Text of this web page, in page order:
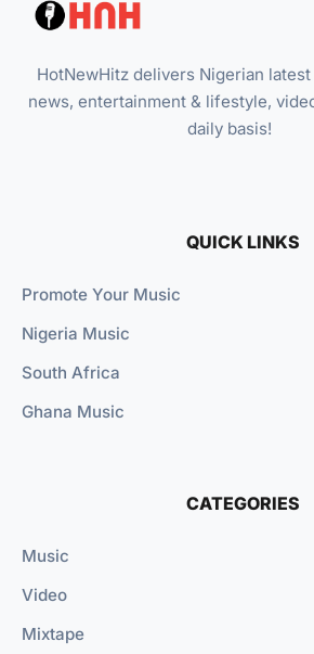
HotNewHitz delivers Nigerian
news, entertainment & lifestyle,
daily basis!
QUICK LINKS
Promote Your Music
Nigeria Music
South Africa
Ghana Music
CATEGORIES
Music
Video
Mixtape